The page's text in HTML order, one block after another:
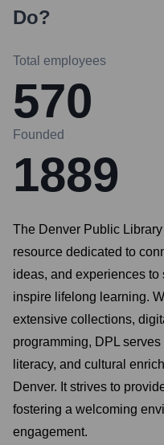
Do?
Total employees
570
Founded
1889
The Denver Public
resource dedicated to
ideas, and experiences to
inspire lifelong learning.
extensive collections,
programming, DPL
literacy, and cultural
Denver. It strives to
fostering a welcoming
engagement.